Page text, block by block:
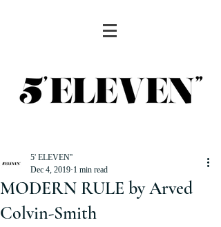
MODERN RULE by Arved
Colvin-Smith
5' ELEVEN''
Dec 4, 2019 1 min read